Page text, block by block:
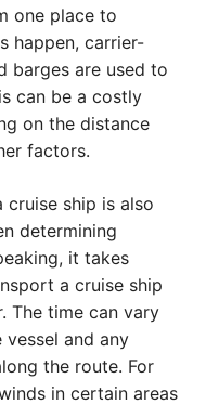
one place to
happen, carrier-
barges are used to
can be a costly
on the distance
factors.
ship is also
determining
it takes
a cruise ship
The time can vary
and any
the route. For
in certain areas